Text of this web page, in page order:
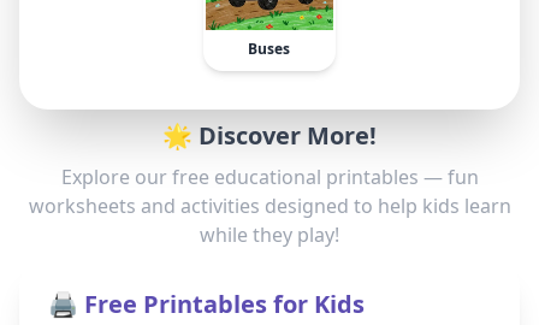
Buses
🌟 Discover More!
Explore our free educational printables — fun
worksheets and activities designed to help kids learn
while they play!
🖨️ Free Printables for Kids